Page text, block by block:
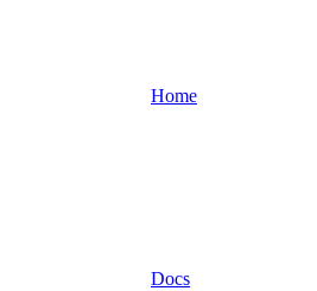
Home
Docs